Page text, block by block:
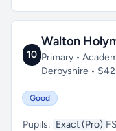
10
Walton
Primary •
Derbyshire •
Good
Pupils: Exact (Pro)